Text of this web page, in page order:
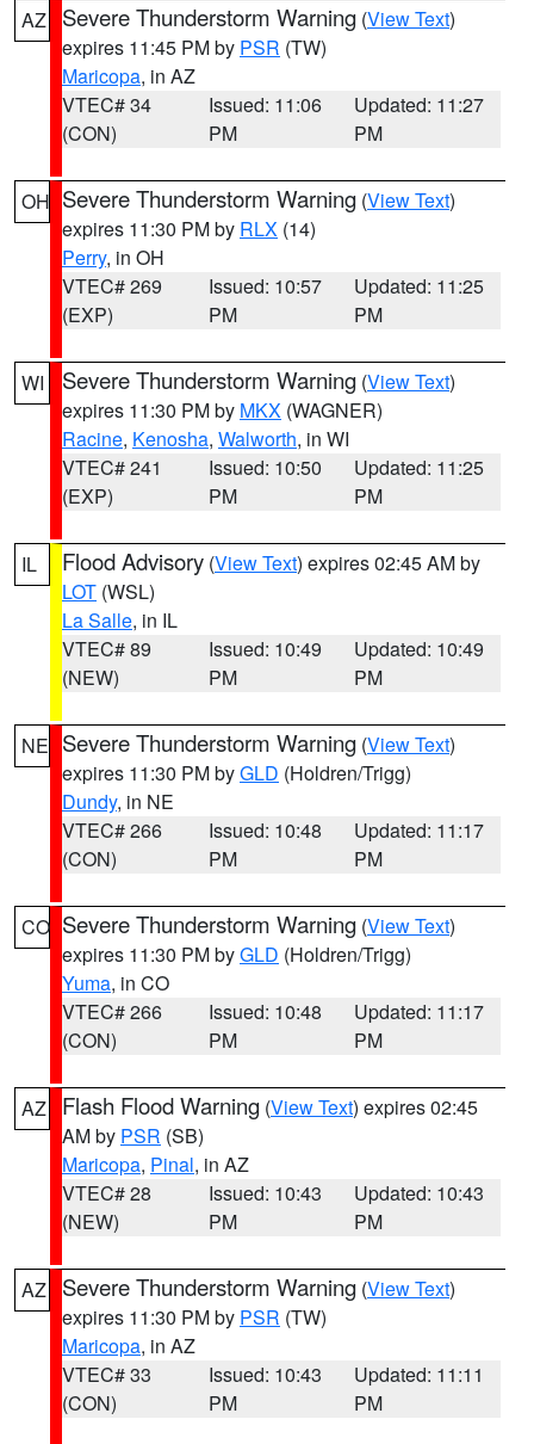
AZ Severe Thunderstorm Warning (View Text)
expires 11:45 PM by PSR (TW)
Maricopa, in AZ
VTEC# 34
(CON)
Issued: 11:06
PM
Updated: 11:27
PM
OH Severe Thunderstorm Warning (View Text)
expires 11:30 PM by RLX (14)
Perry, in OH
VTEC# 269
(EXP)
Issued: 10:57
PM
Updated: 11:25
PM
WI Severe Thunderstorm Warning (View Text)
expires 11:30 PM by MKX (WAGNER)
Racine, Kenosha, Walworth, in WI
VTEC# 241
(EXP)
Issued: 10:50
PM
Updated: 11:25
PM
IL Flood Advisory (View Text) expires 02:45 AM by
LOT (WSL)
La Salle, in IL
VTEC# 89
(NEW)
Issued: 10:49
PM
Updated: 10:49
PM
NE Severe Thunderstorm Warning (View Text)
expires 11:30 PM byGLD (Holdren/Trigg)
Dundy, in NE
VTEC# 266
(CON)
Issued: 10:48
PM
Updated: 11:17
PM
CO Severe Thunderstorm Warning (View Text)
expires 11:30 PM byGLD (Holdren/Trigg)
Yuma, in CO
VTEC# 266
(CON)
Issued: 10:48
PM
Updated: 11:17
PM
AZ Flash Flood Warning (View Text) expires 02:45
AM by PSR (SB)
Maricopa, Pinal, in AZ
VTEC# 28
(NEW)
Issued: 10:43
PM
Updated: 10:43
PM
AZ Severe Thunderstorm Warning (View Text)
expires 11:30 PM by PSR (TW)
Maricopa, in AZ
VTEC# 33
(CON)
Issued: 10:43
PM
Updated: 11:11
PM